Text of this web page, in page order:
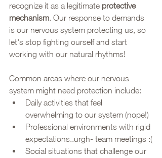
recognize it as a legitimate protective
mechanism. Our response to demands
is our nervous system protecting us, so
let's stop fighting ourself and start
working with our natural rhythms!
Common areas where our nervous
system might need protection include:
Daily activities that feel
overwhelming to our system (nope!)
Professional environments with rigid
expectations..urgh- team meetings :(
Social situations that challenge our